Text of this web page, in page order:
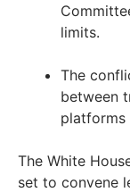
limits.
The
between
platforms
The White
set to convene